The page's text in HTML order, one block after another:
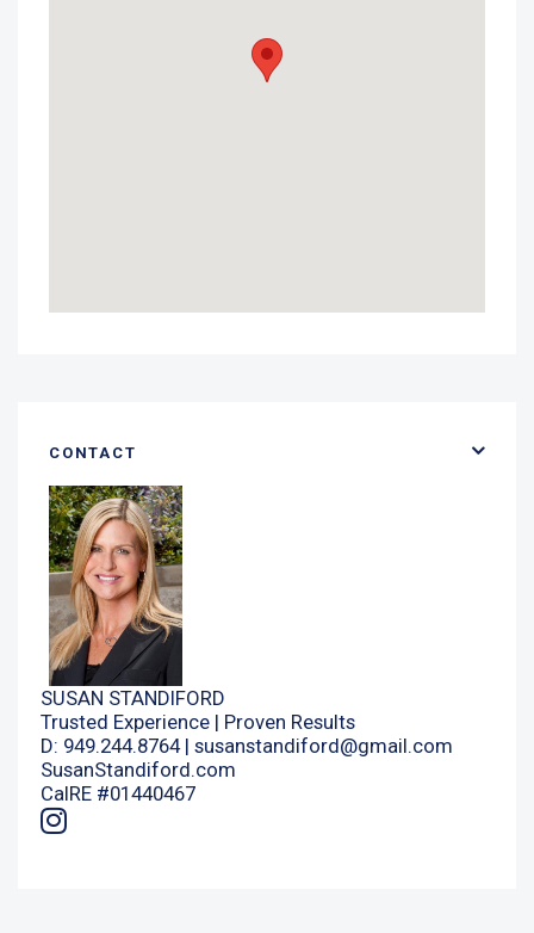
CONTACT
SUSAN STANDIFORD
Trusted Experience | Proven Results
D: 949.244.8764 |susanstandiford@gmail.com
SusanStandiford.com
CalRE #01440467